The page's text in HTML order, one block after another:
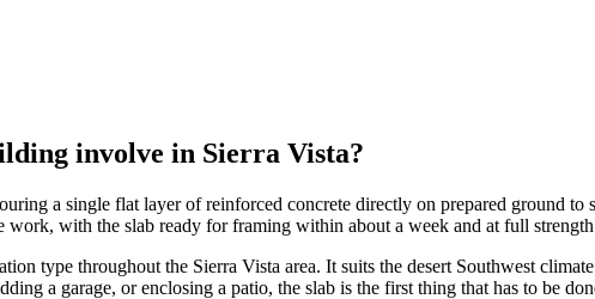
involve in Sierra Vista?
a single flat layer of reinforced concrete directly on prepared ground
work, with the slab ready for framing within about a week and at full
type throughout the Sierra Vista area. It suits the desert Southwest
a garage, or enclosing a patio, the slab is the first thing that has to be